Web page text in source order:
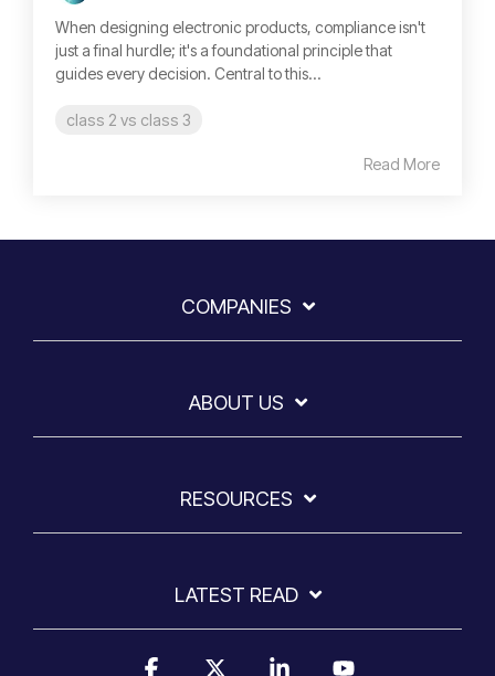
When designing electronic products, compliance isn't
just a final hurdle; it's a foundational principle that
guides every decision. Central to this...
class 2 vs class 3
Read More
COMPANIES
ABOUT US
RESOURCES
LATEST READ
Facebook Linkedin